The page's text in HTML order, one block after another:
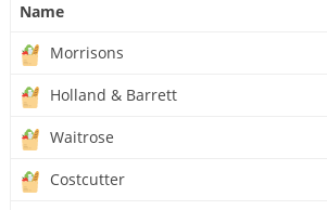
Name
Morrisons
Holland & Barrett
Waitrose
Costcutter